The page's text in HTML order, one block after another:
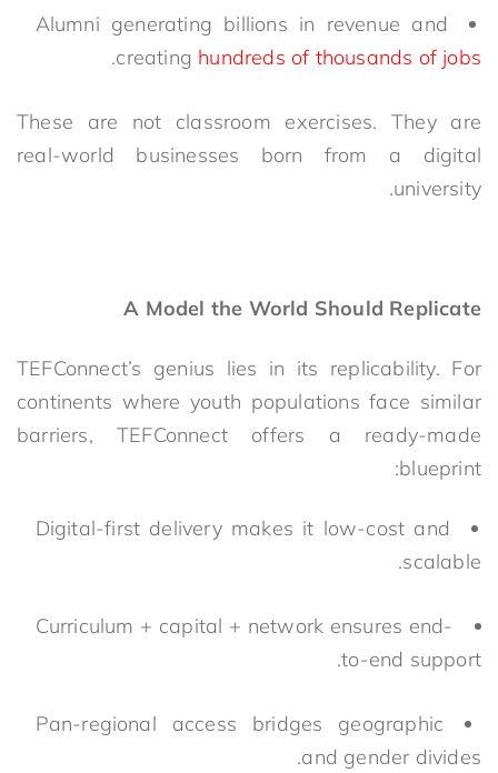
Alumni generating billions in revenue and
creating hundreds of thousands of jobs
.
These are not classroom exercises. They are
real-world businesses born from a digital
university.
A Model the World Should Replicate
TEFConnect’s genius lies in its replicability. For
continents where youth populations face similar
barriers, TEFConnect offers a ready-made
blueprint:
Digital-first delivery makes it low-cost and
scalable.
Curriculum + capital + network ensures end-
to-end support.
Pan-regional access bridges geographic
and gender divides.